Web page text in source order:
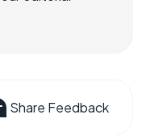
Share Feedback